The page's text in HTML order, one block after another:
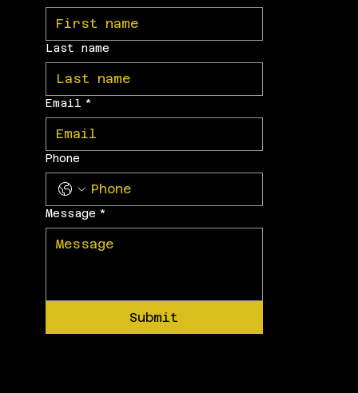
Last name
Email *
Phone
Message *
Submit